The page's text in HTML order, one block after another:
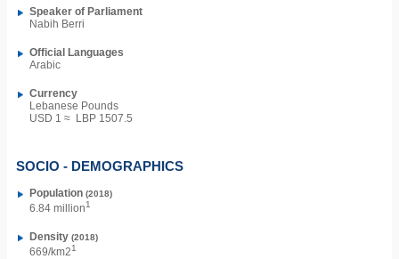
Speaker of Parliament
Nabih Berri
Official Languages
Arabic
Currency
Lebanese Pounds
USD 1 ≈ LBP 1507.5
SOCIO - DEMOGRAPHICS
Population (2018)
6.84 million1
Density (2018)
669/km21